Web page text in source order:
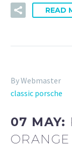
READ
By Webmaster
classic porsche
07 MAY:
ORANGE